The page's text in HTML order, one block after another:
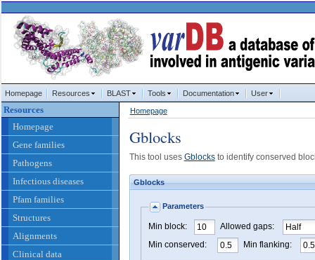
Homepage Resources BLAST Tools Documentation User
Resources
Homepage
Gene families
Pathogens
Infectious diseases
Pfam families
Structures
Alignments
Clinical data
Homepage
Gblocks
This tool uses Gblocksto identify conserved
Gblocks
Parameters
Min block:
Allowed gaps:
Min conserved:
Min flanking: